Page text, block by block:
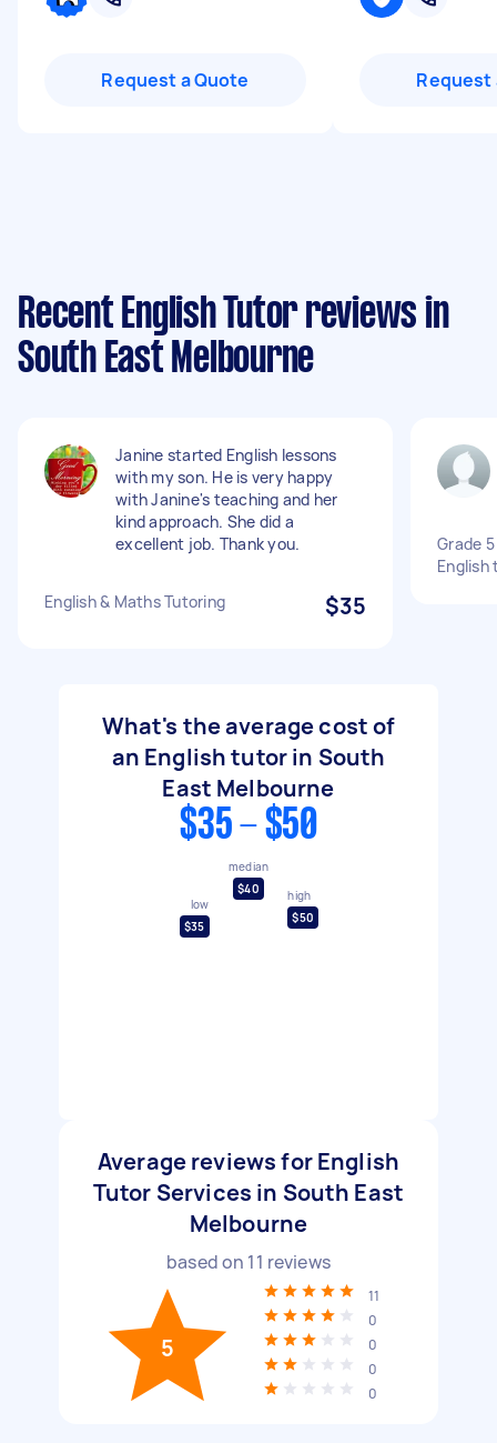
Request a Quote Request
Recent English Tutor reviews in
South East Melbourne
Janine started English lessons
with my son. He is very happy
with Janine's teaching and her
kind approach. She did a
excellent job. Thank you.
English & Maths Tutoring $35
Grade
English
What's the average cost of
an English tutor in South
East Melbourne
$35 - $50
low
$35
median
$40
high
$50
Average reviews for English
Tutor Services in South East
Melbourne
based on 11 reviews
5
11
0
0
0
0